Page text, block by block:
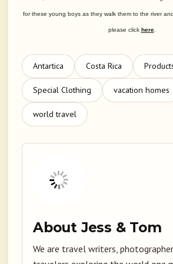
for these young boys as they walk them to the river
please click here.
Antartica Costa Rica
Special Clothing vacation homes
world travel
About Jess & Tom
We are travel writers,